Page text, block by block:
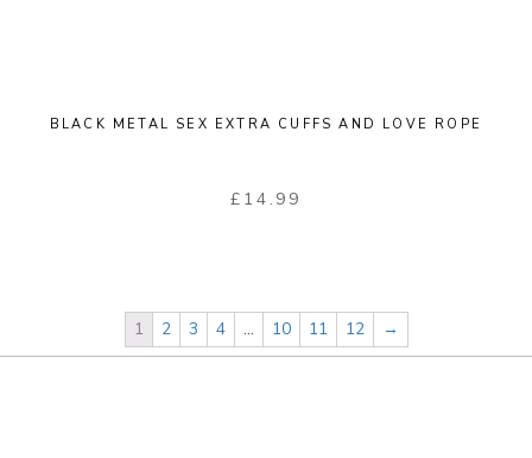
BLACK METAL SEX EXTRA CUFFS AND LOVE ROPE
£ 14.99
1 2 3 4 … 10 11 12 →